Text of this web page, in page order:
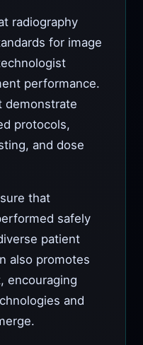
radiography
for image
performance.
demonstrate
protocols,
and dose
that
safely
patient
also promotes
encouraging
and